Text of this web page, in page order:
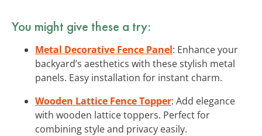
You might give these a try:
Metal Decorative Fence Panel: Enhance your
backyard’s aesthetics with these stylish metal
panels. Easy installation for instant charm.
Wooden Lattice Fence Topper: Add elegance
with wooden lattice toppers. Perfect for
combining style and privacy easily.